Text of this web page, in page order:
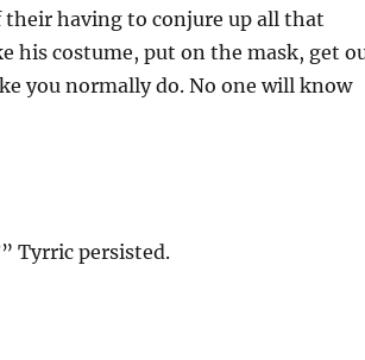
having to conjure up all that
his costume, put on the mask, get
you normally do. No one will know
Tyrric persisted.